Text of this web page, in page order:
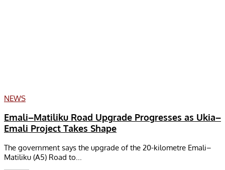
NEWS
Emali–Matiliku Road Upgrade Progresses as Ukia–
Emali Project Takes Shape
The government says the upgrade of the 20-kilometre Emali–
Matiliku (A5) Road to...